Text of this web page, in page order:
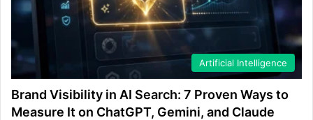
Artificial Intelligence
Brand Visibility in AI Search: 7 Proven Ways to
Measure It on ChatGPT, Gemini, and Claude